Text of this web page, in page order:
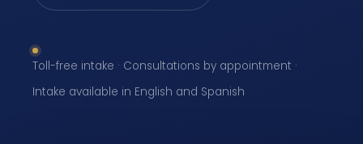
Toll-free intake · Consultations by appointment ·
Intake available in English and Spanish